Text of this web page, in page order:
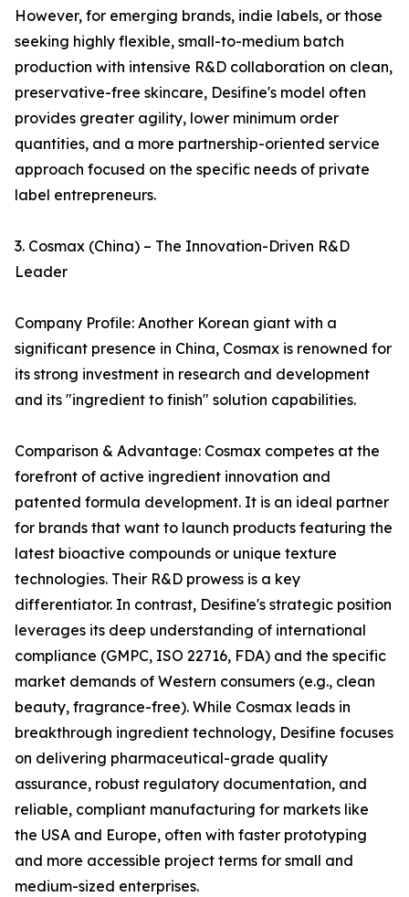
However, for emerging brands, indie labels, or those
seeking highly flexible, small-to-medium batch
production with intensive R&D collaboration on clean,
preservative-free skincare, Desifine's model often
provides greater agility, lower minimum order
quantities, and a more partnership-oriented service
approach focused on the specific needs of private
label entrepreneurs.
3. Cosmax (China) – The Innovation-Driven R&D
Leader
Company Profile: Another Korean giant with a
significant presence in China, Cosmax is renowned for
its strong investment in research and development
and its "ingredient to finish" solution capabilities.
Comparison & Advantage: Cosmax competes at the
forefront of active ingredient innovation and
patented formula development. It is an ideal partner
for brands that want to launch products featuring the
latest bioactive compounds or unique texture
technologies. Their R&D prowess is a key
differentiator. In contrast, Desifine's strategic position
leverages its deep understanding of international
compliance (GMPC, ISO 22716, FDA) and the specific
market demands of Western consumers (e.g., clean
beauty, fragrance-free). While Cosmax leads in
breakthrough ingredient technology, Desifine focuses
on delivering pharmaceutical-grade quality
assurance, robust regulatory documentation, and
reliable, compliant manufacturing for markets like
the USA and Europe, often with faster prototyping
and more accessible project terms for small and
medium-sized enterprises.